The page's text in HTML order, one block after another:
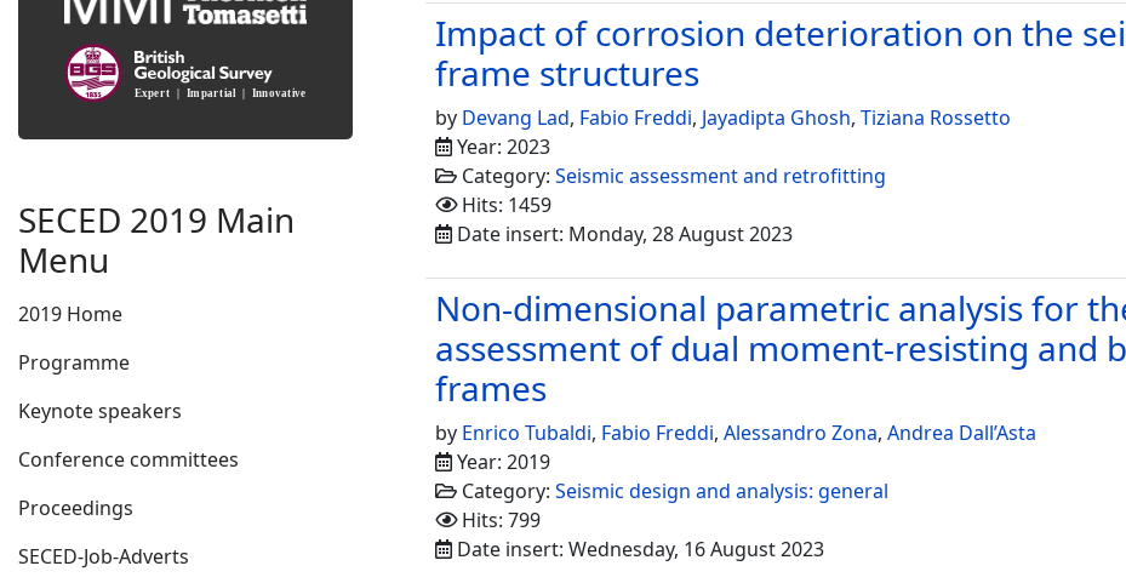
SECED 2019 Main
Menu
2019 Home
Programme
Keynote speakers
Conference committees
Proceedings
SECED-Job-Adverts
Impact of corrosion deterioration on the
frame structures
by Devang Lad, Fabio Freddi, Jayadipta Ghosh, Tiziana Rossetto
Year: 2023
Category: Seismic assessment and retrofitting
Hits: 1459
Date insert: Monday, 28 August 2023
Non-dimensional parametric analysis for
assessment of dual moment-resisting and
frames
by Enrico Tubaldi, Fabio Freddi, Alessandro Zona, Andrea Dall’Asta
Year: 2019
Category: Seismic design and analysis: general
Hits: 799
Date insert: Wednesday, 16 August 2023